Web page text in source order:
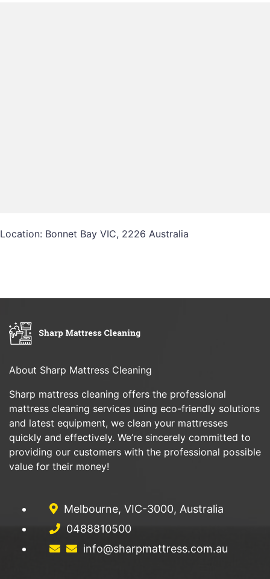
Location: Bonnet Bay VIC, 2226 Australia
About Sharp Mattress Cleaning
Sharp mattress cleaning offers the professional
mattress cleaning services using eco-friendly solutions
and latest equipment, we clean your mattresses
quickly and effectively. We’re sincerely committed to
providing our customers with the professional possible
value for their money!
Melbourne, VIC-3000, Australia
0488810500
info@sharpmattress.com.au